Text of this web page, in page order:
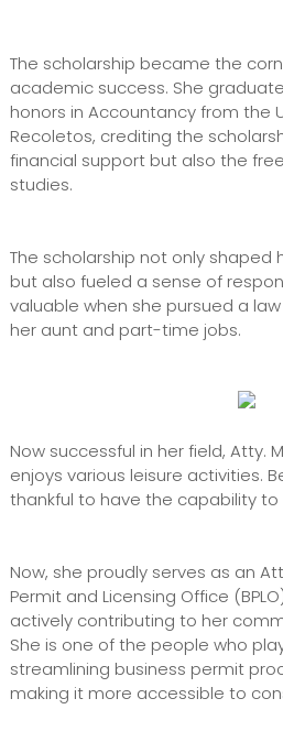
The scholarship became the
academic success. She
honors in Accountancy from the
Recoletos, crediting the
financial support but also the
studies.
The scholarship not only shaped
but also fueled a sense of
valuable when she pursued a
her aunt and part-time jobs.
Now successful in her field, Atty.
enjoys various leisure activities.
thankful to have the capability to
Now, she proudly serves as an
Permit and Licensing Office
actively contributing to her
She is one of the people who
streamlining business permit
making it more accessible to